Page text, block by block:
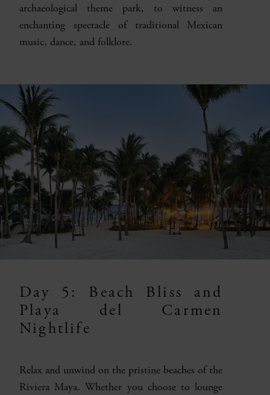
archaeological theme park, to witness an
enchanting spectacle of traditional Mexican
music, dance, and folklore.
Day 5: Beach Bliss and
Playa del Carmen
Nightlife
Relax and unwind on the pristine beaches of the
Riviera Maya. Whether you choose to lounge